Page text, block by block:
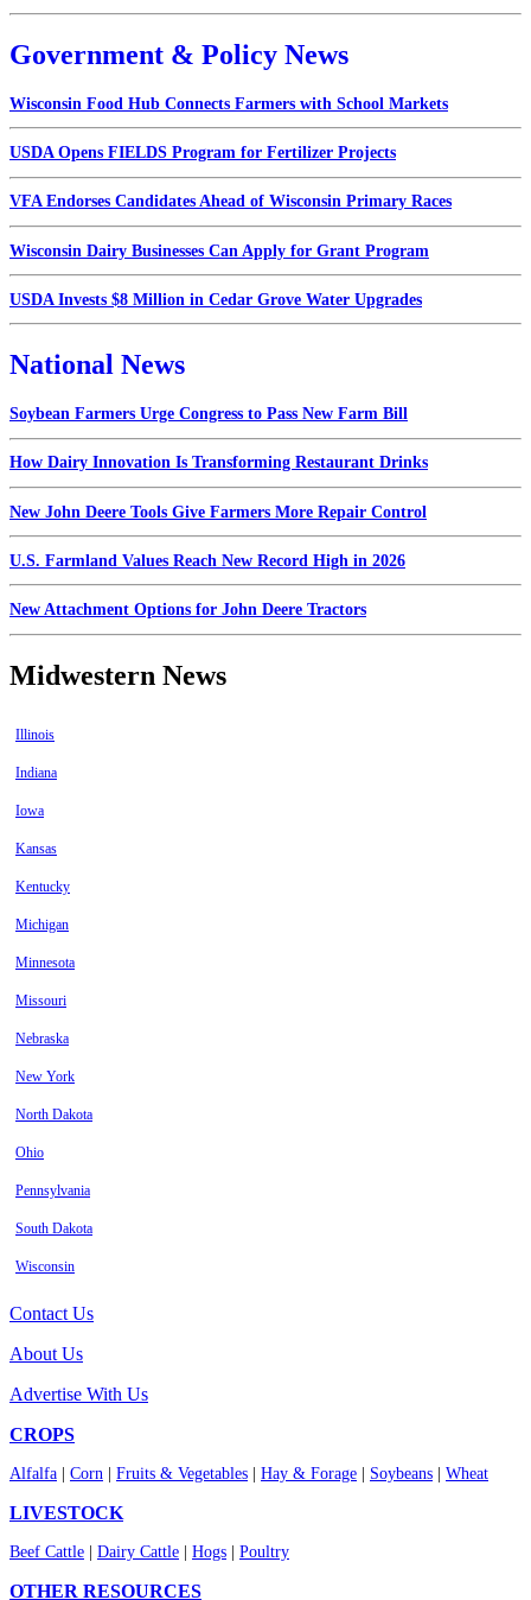
Government & Policy News
Wisconsin Food Hub Connects Farmers with School Markets
USDA Opens FIELDS Program for Fertilizer Projects
VFA Endorses Candidates Ahead of Wisconsin Primary Races
Wisconsin Dairy Businesses Can Apply for Grant Program
USDA Invests $8 Million in Cedar Grove Water Upgrades
National News
Soybean Farmers Urge Congress to Pass New Farm Bill
How Dairy Innovation Is Transforming Restaurant Drinks
New John Deere Tools Give Farmers More Repair Control
U.S. Farmland Values Reach New Record High in 2026
New Attachment Options for John Deere Tractors
Midwestern News
Illinois
Indiana
Iowa
Kansas
Kentucky
Michigan
Minnesota
Missouri
Nebraska
New York
North Dakota
Ohio
Pennsylvania
South Dakota
Wisconsin
Contact Us
About Us
Advertise With Us
CROPS
Alfalfa Corn Fruits & Vegetables Hay & Forage Soybeans Wheat
LIVESTOCK
Beef Cattle Dairy Cattle Hogs Poultry
OTHER RESOURCES